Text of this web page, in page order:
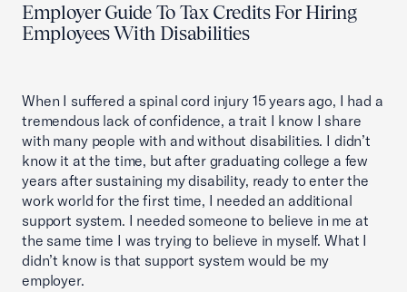
Employer Guide To Tax Credits For Hiring
Employees With Disabilities
When I suffered a spinal cord injury 15 years ago, I had a
tremendous lack of confidence, a trait I know I share
with many people with and without disabilities. I didn’t
know it at the time, but after graduating college a few
years after sustaining my disability, ready to enter the
work world for the first time, I needed an additional
support system. I needed someone to believe in me at
the same time I was trying to believe in myself. What I
didn’t know is that support system would be my
employer.